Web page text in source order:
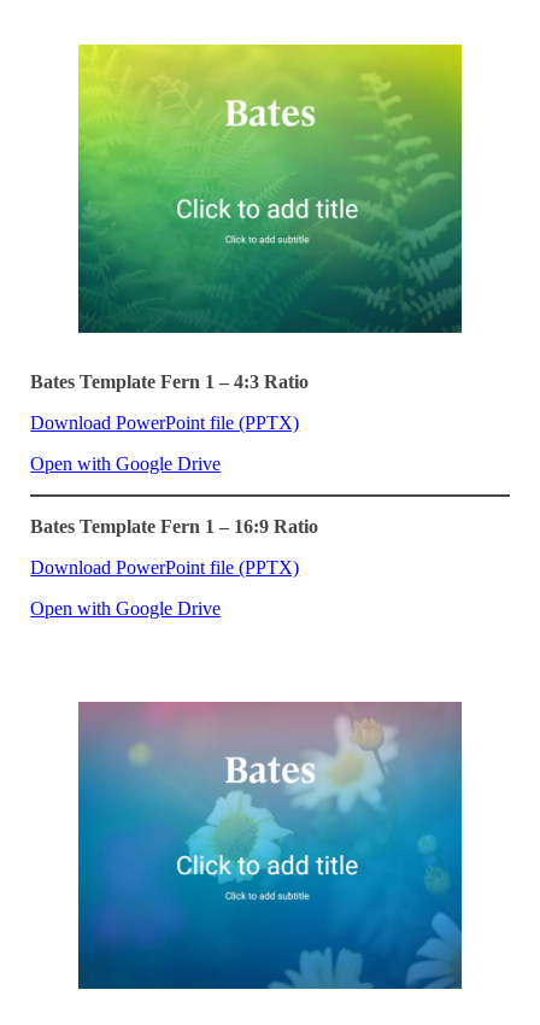
Bates Template Fern 1 – 4:3 Ratio
Download PowerPoint file (PPTX)
Open with Google Drive
Bates Template Fern 1 – 16:9 Ratio
Download PowerPoint file (PPTX)
Open with Google Drive